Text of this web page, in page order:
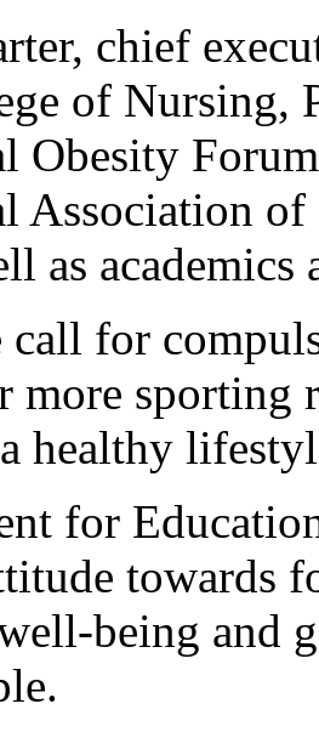
chief
of Nursing,
Obesity
Association of
as academics
call for
more sporting
healthy
for
towards
being and